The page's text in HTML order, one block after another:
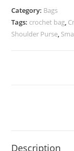
Purse
quantity
Category: Bags
Tags: crochet bag,
Shoulder Purse,
Description